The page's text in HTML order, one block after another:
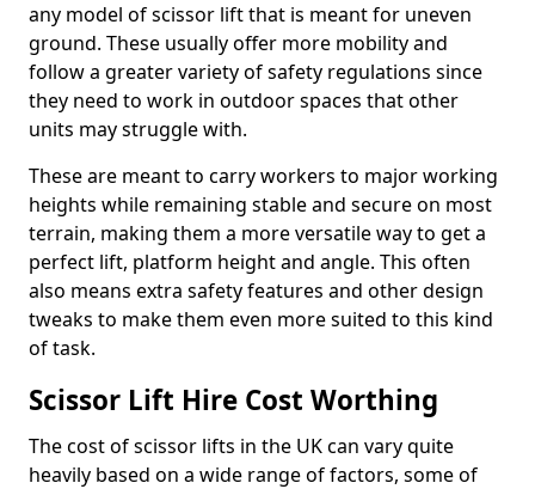
any model of scissor lift that is meant for uneven
ground. These usually offer more mobility and
follow a greater variety of safety regulations since
they need to work in outdoor spaces that other
units may struggle with.
These are meant to carry workers to major working
heights while remaining stable and secure on most
terrain, making them a more versatile way to get a
perfect lift, platform height and angle. This often
also means extra safety features and other design
tweaks to make them even more suited to this kind
of task.
Scissor Lift Hire Cost Worthing
The cost of scissor lifts in the UK can vary quite
heavily based on a wide range of factors, some of